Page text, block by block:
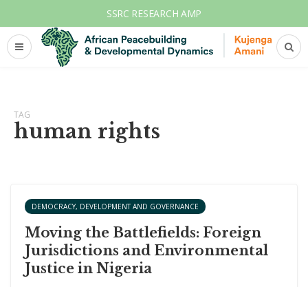
SSRC RESEARCH AMP
TAG
human rights
DEMOCRACY, DEVELOPMENT AND GOVERNANCE
Moving the Battlefields: Foreign
Jurisdictions and Environmental
Justice in Nigeria